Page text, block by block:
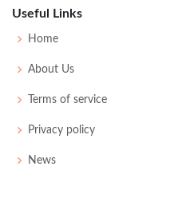
Open Championship - 1909
Useful Links
Home
About Us
Terms of service
Privacy policy
News